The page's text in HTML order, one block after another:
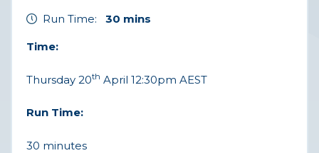
Run Time: 30 mins
Time:
Thursday 20th April 12:30pm AEST
Run Time:
30 minutes